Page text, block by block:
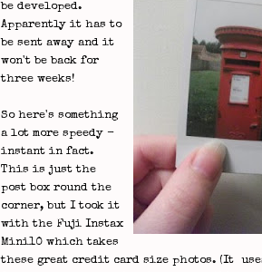
be developed.
Apparently it has to
be sent away and it
won't be back for
three weeks!
So here's something
a lot more speedy -
instant in fact.
This is just the
post box round the
corner, but I took it
with the Fuji Instax
Mini10 which takes
these great credit card size photos. (It